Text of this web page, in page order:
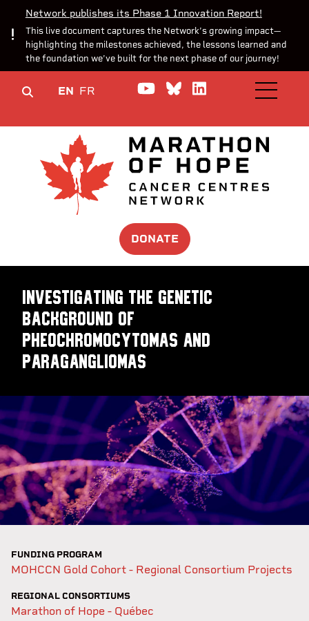
Network publishes its Phase 1 Innovation Report!
This live document captures the Network’s growing impact—
highlighting the milestones achieved, the lessons learned and
the foundation we’ve built for the next phase of our journey!
EN FR Watch us on YouTube
Join theJoin us onOPEN
DONATE
Investigating the genetic
background of
pheochromocytomas and
paragangliomas
FUNDING PROGRAM
MOHCCN Gold Cohort - Regional Consortium Projects
REGIONAL CONSORTIUMS
Marathon of Hope - Québec